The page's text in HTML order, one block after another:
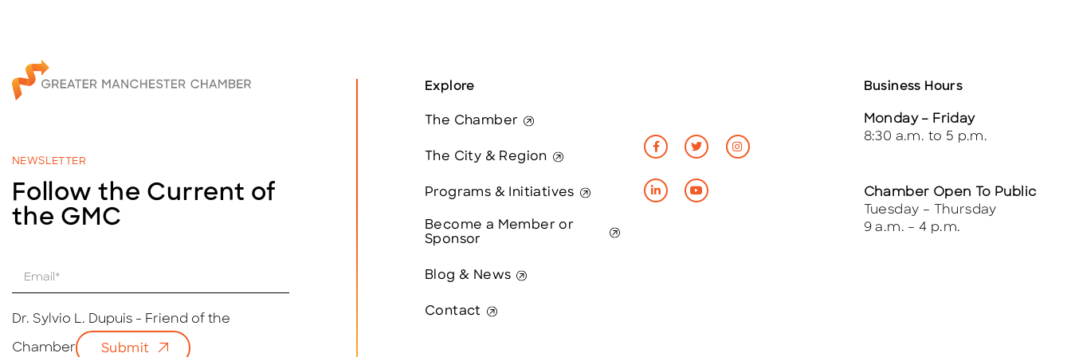
NEWSLETTER
Follow the Current of
the GMC
i
*
Dr. Sylvio L. Dupuis - Friend of the
Chamber Submit
Explore
The Chamber
The City & Region
Programs & Initiatives
Become a Member or
Sponsor
Blog & News
Contact
Business Hours
Monday – Friday
8:30 a.m. to 5 p.m.
Chamber Open To Public
Tuesday – Thursday
9 a.m. – 4 p.m.